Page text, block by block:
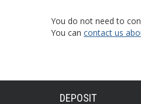
You do not need to
You can contact us
DEPOSIT